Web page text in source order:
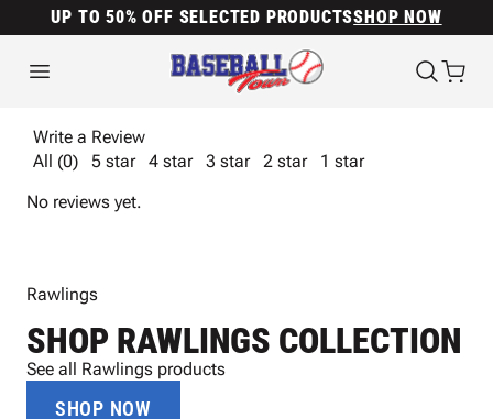
UP TO 50% OFF SELECTED PRODUCTSSHOP NOW
Write a Review
All (0)
5 star 4 star 3 star 2 star
1 star
No reviews yet.
Rawlings
SHOP RAWLINGS COLLECTION
See all Rawlings products
SHOP NOW